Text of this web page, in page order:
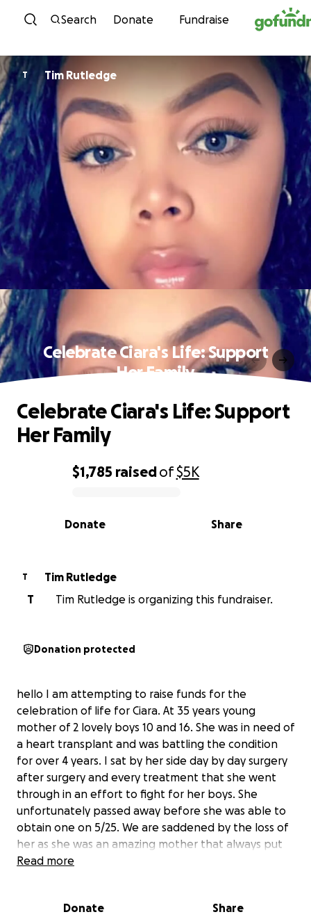
Skip to content
Search Donate Fundraise
T Tim Rutledge
Celebrate Ciara's Life: Support
Her Family
0% complete
$1,785 raisedof$5K
Share
Donate
Celebrate Ciara's Life: Support
Her Family
T
Tim Rutledge
T
Tim Rutledge is organizing this fundraiser.
Donation protected
hello I am attempting to raise funds for the
celebration of life for Ciara. At 35 years young
mother of 2 lovely boys 10 and 16. She was in need of
a heart transplant and was battling the condition
for over 4 years. I sat by her side day by day surgery
after surgery and every treatment that she went
through in an effort to fight for her boys. She
unfortunately passed away before she was able to
obtain one on 5/25. We are saddened by the loss of
her as she was an amazing mother that always put
her boys first. To help with the boys losing their
the burden off the shoulders of everyone impacted
Read more
Donate Share